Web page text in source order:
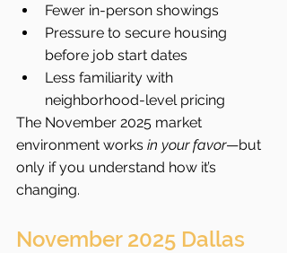
Fewer in-person showings
Pressure to secure housing
before job start dates
Less familiarity with
neighborhood-level pricing
The November 2025 market
environment works in your favor—but
only if you understand how it’s
changing.
November 2025 Dallas